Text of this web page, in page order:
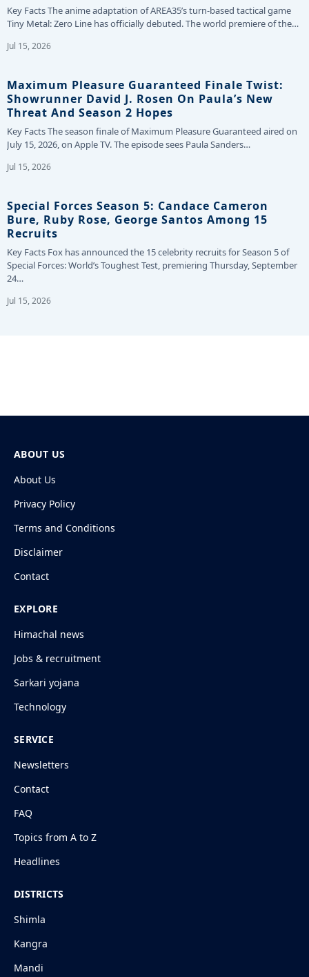
Key Facts The anime adaptation of AREA35’s turn-based tactical game
Tiny Metal: Zero Line has officially debuted. The world premiere of the…
Jul 15, 2026
Maximum Pleasure Guaranteed Finale Twist:
Showrunner David J. Rosen On Paula’s New
Threat And Season 2 Hopes
Key Facts The season finale of Maximum Pleasure Guaranteed aired on
July 15, 2026, on Apple TV. The episode sees Paula Sanders…
Jul 15, 2026
Special Forces Season 5: Candace Cameron
Bure, Ruby Rose, George Santos Among 15
Recruits
Key Facts Fox has announced the 15 celebrity recruits for Season 5 of
Special Forces: World’s Toughest Test, premiering Thursday, September
24…
Jul 15, 2026
ABOUT US
About Us
Privacy Policy
Terms and Conditions
Disclaimer
Contact
EXPLORE
Himachal news
Jobs & recruitment
Sarkari yojana
Technology
SERVICE
Newsletters
Contact
FAQ
Topics from A to Z
Headlines
DISTRICTS
Shimla
Kangra
Mandi